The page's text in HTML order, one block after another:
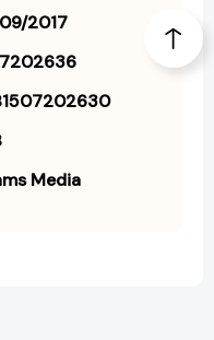
2017
Media